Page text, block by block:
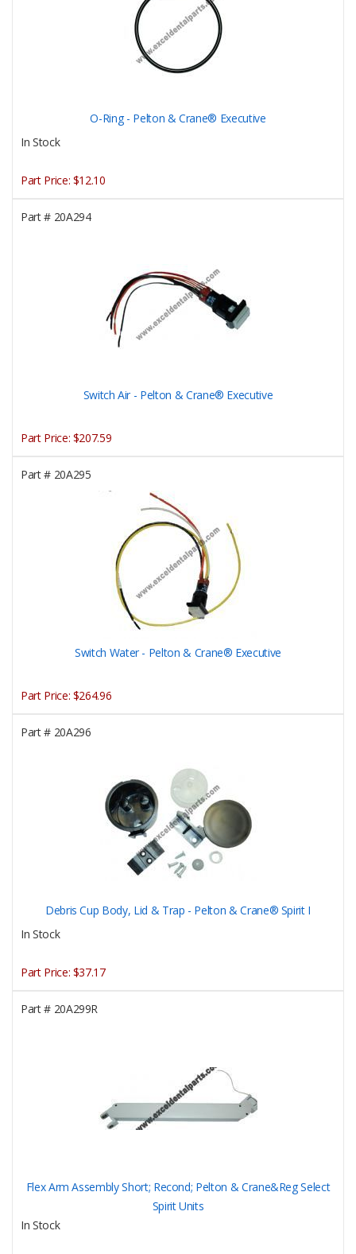
O-Ring - Pelton & Crane® Executive
In Stock
Part Price: $12.10
Part #20A294
Switch Air - Pelton & Crane® Executive
Part Price: $207.59
Part #20A295
Switch Water - Pelton & Crane® Executive
Part Price: $264.96
Part #20A296
Debris Cup Body, Lid & Trap - Pelton & Crane® Spirit I
In Stock
Part Price: $37.17
Part #20A299R
Flex Arm Assembly Short; Recond; Pelton & Crane&Reg Select
Spirit Units
In Stock